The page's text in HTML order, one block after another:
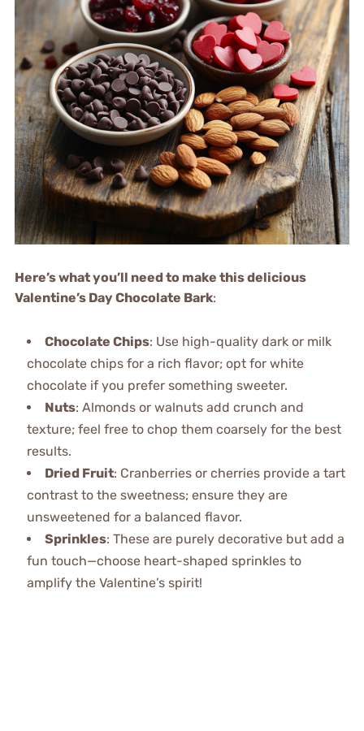
Here’s what you’ll need to make this delicious
Valentine’s Day Chocolate Bark:
Chocolate Chips: Use high-quality dark or milk
chocolate chips for a rich flavor; opt for white
chocolate if you prefer something sweeter.
Nuts: Almonds or walnuts add crunch and
texture; feel free to chop them coarsely for the best
results.
Dried Fruit: Cranberries or cherries provide a tart
contrast to the sweetness; ensure they are
unsweetened for a balanced flavor.
Sprinkles: These are purely decorative but add a
fun touch—choose heart-shaped sprinkles to
amplify the Valentine’s spirit!